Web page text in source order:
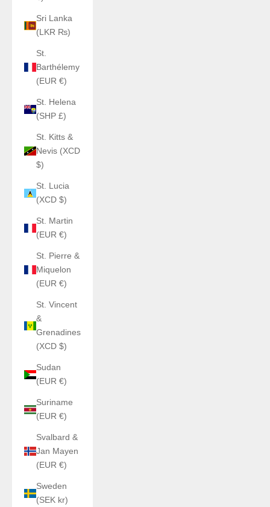
Sri Lanka
(LKR ₨)
St.
Barthélemy
(EUR €)
St. Helena
(SHP £)
St. Kitts &
Nevis (XCD
$)
St. Lucia
(XCD $)
St. Martin
(EUR €)
St. Pierre &
Miquelon
(EUR €)
St. Vincent
&
Grenadines
(XCD $)
Sudan
(EUR €)
Suriname
(EUR €)
Svalbard &
Jan Mayen
(EUR €)
Sweden
(SEK kr)